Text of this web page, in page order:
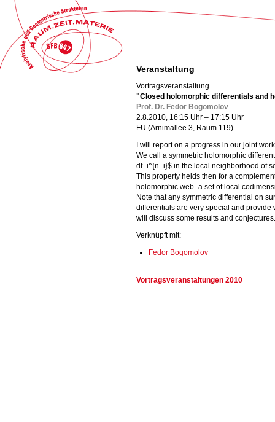
Veranstaltung
Vortragsveranstaltung
"Closed holomorphic differentials and
Prof. Dr. Fedor Bogomolov
2.8.2010, 16:15 Uhr – 17:15 Uhr
FU (Arnimallee 3, Raum 119)
I will report on a progress in our joint
We call a symmetric holomorphic
df_i^{n_i}$ in the local neighborhood of
This property helds then for a
holomorphic web- a set of local
Note that any symmetric differential on
differentials are very special and provide
will discuss some results and conjectures.
Verknüpft mit:
Fedor Bogomolov
Vortragsveranstaltungen 2010